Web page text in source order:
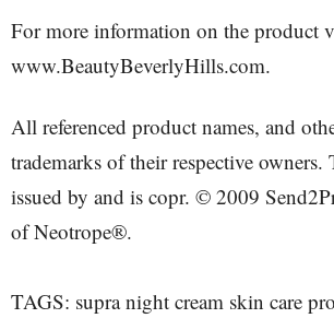
For more information on the product
www.BeautyBeverlyHills.com.
All referenced product names, and
trademarks of their respective owners.
issued by and is copr. © 2009
of Neotrope®.
TAGS: supra night cream skin care